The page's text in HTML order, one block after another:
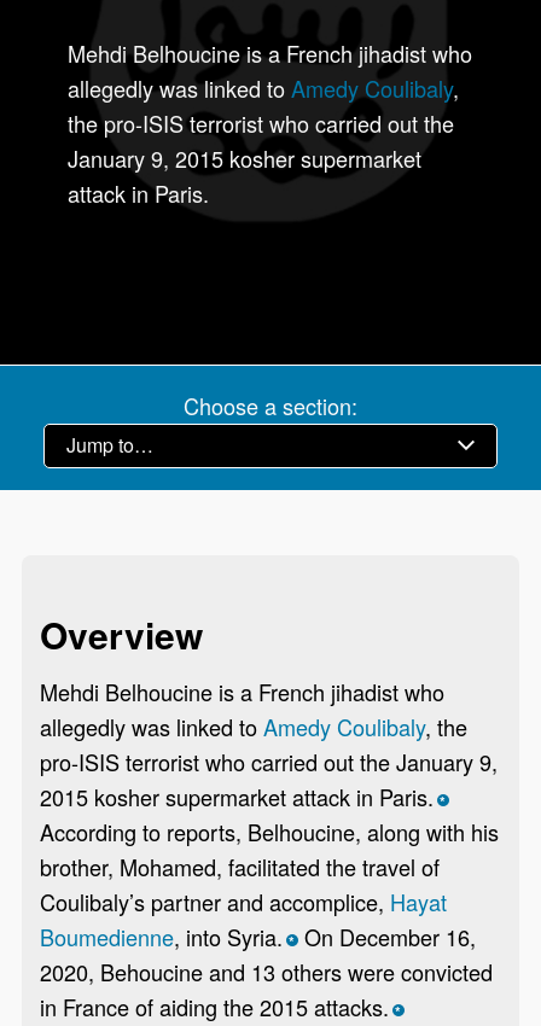
Mehdi Belhoucine is a French jihadist who
allegedly was linked toAmedy Coulibaly,
the pro-ISIS terrorist who carried out the
January 9, 2015 kosher supermarket
attack in Paris.
Choose a section:
Overview
Mehdi Belhoucine is a French jihadist who
allegedly was linked toAmedy Coulibaly, the
pro-ISIS terrorist who carried out the January 9,
2015 kosher supermarket attack in Paris. *
According to reports, Belhoucine, along with his
brother, Mohamed, facilitated the travel of
Coulibaly’s partner and accomplice, Hayat
Boumedienne, into Syria. *On December 16,
2020, Behoucine and 13 others were convicted
in France of aiding the 2015 attacks. *